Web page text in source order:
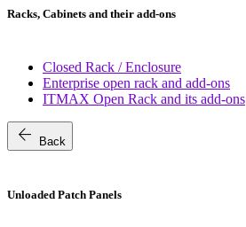
Racks, Cabinets and their add-ons
Closed Rack / Enclosure
Enterprise open rack and add-ons
ITMAX Open Rack and its add-ons
arrow_back Back
Unloaded Patch Panels